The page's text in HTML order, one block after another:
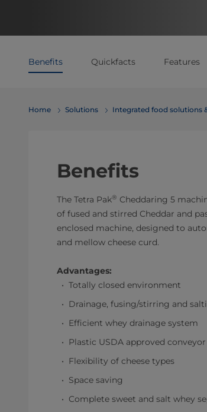
Benefits Quickfacts Features
Home Solutions Integrated food solutions
Benefits
The Tetra Pak® Cheddaring 5
of fused and stirred Cheddar and
enclosed machine, designed to
and mellow cheese curd.
Advantages:
Totally closed environment
Drainage, fusing/stirring and
Efficient whey drainage system
Plastic USDA approved conveyor
Flexibility of cheese types
Space saving
Complete sweet and salt whey